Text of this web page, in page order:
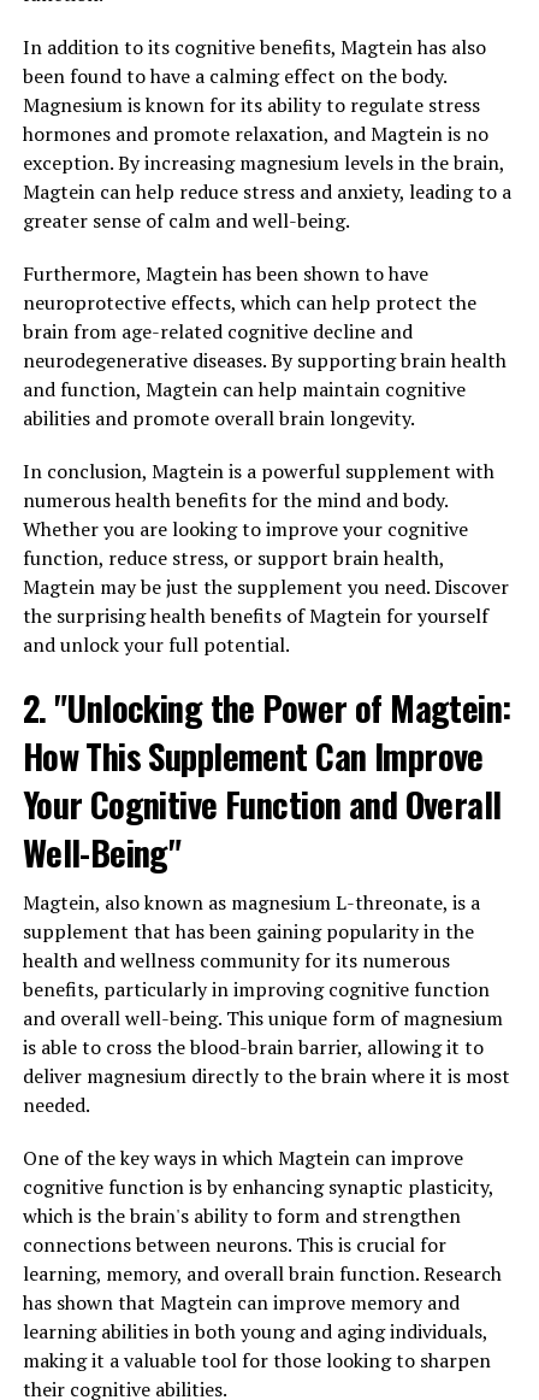
In addition to its cognitive benefits, Magtein has also
been found to have a calming effect on the body.
Magnesium is known for its ability to regulate stress
hormones and promote relaxation, and Magtein is no
exception. By increasing magnesium levels in the brain,
Magtein can help reduce stress and anxiety, leading to a
greater sense of calm and well-being.
Furthermore, Magtein has been shown to have
neuroprotective effects, which can help protect the
brain from age-related cognitive decline and
neurodegenerative diseases. By supporting brain health
and function, Magtein can help maintain cognitive
abilities and promote overall brain longevity.
In conclusion, Magtein is a powerful supplement with
numerous health benefits for the mind and body.
Whether you are looking to improve your cognitive
function, reduce stress, or support brain health,
Magtein may be just the supplement you need. Discover
the surprising health benefits of Magtein for yourself
and unlock your full potential.
2. "Unlocking the Power of Magtein:
How This Supplement Can Improve
Your Cognitive Function and Overall
Well-Being"
Magtein, also known as magnesium L-threonate, is a
supplement that has been gaining popularity in the
health and wellness community for its numerous
benefits, particularly in improving cognitive function
and overall well-being. This unique form of magnesium
is able to cross the blood-brain barrier, allowing it to
deliver magnesium directly to the brain where it is most
needed.
One of the key ways in which Magtein can improve
cognitive function is by enhancing synaptic plasticity,
which is the brain's ability to form and strengthen
connections between neurons. This is crucial for
learning, memory, and overall brain function. Research
has shown that Magtein can improve memory and
learning abilities in both young and aging individuals,
making it a valuable tool for those looking to sharpen
their cognitive abilities.